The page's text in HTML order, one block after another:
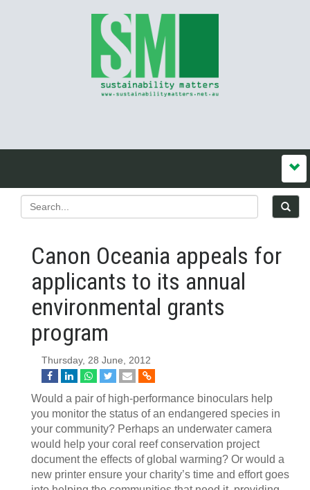
Canon Oceania appeals for
applicants to its annual
environmental grants
program
Thursday, 28 June, 2012
Would a pair of high-performance binoculars help
you monitor the status of an endangered species in
your community? Perhaps an underwater camera
would help your coral reef conservation project
document the effects of global warming? Or would a
new printer ensure your charity’s time and effort goes